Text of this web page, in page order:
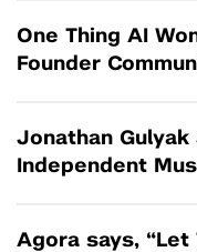
One Thing AI
Founder
Jonathan Gulyak
Independent
Agora says, “Let